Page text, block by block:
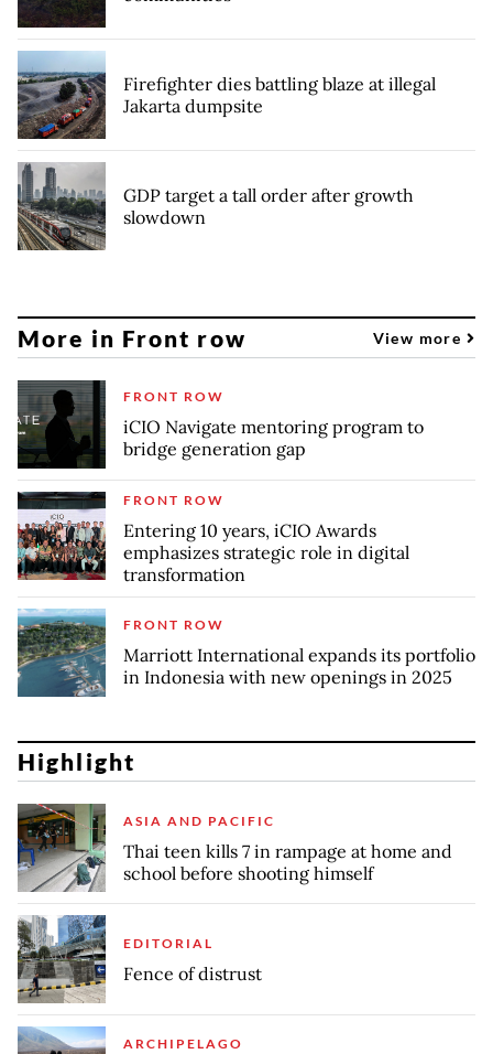
Firefighter dies battling blaze at illegal
Jakarta dumpsite
GDP target a tall order after growth
slowdown
More in Front row View more
FRONT ROW
iCIO Navigate mentoring program to
bridge generation gap
FRONT ROW
Entering 10 years, iCIO Awards
emphasizes strategic role in digital
transformation
FRONT ROW
Marriott International expands its portfolio
in Indonesia with new openings in 2025
Highlight
ASIA AND PACIFIC
Thai teen kills 7 in rampage at home and
school before shooting himself
EDITORIAL
Fence of distrust
ARCHIPELAGO